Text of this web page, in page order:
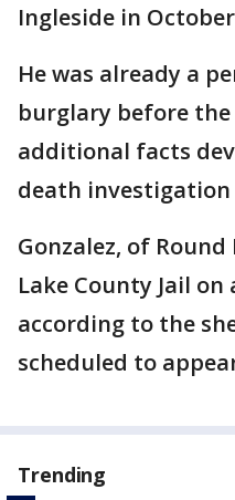
Ingleside in October
He was already a
burglary before
additional facts
death
Gonzalez, of
Lake County Jail on
according to the
scheduled to
Trending